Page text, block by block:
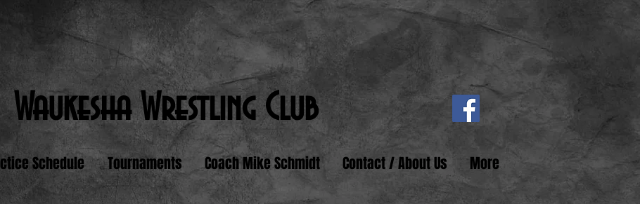
Waukesha Wrestling Club
Schedule Tournaments Coach Mike Schmidt Contact / About Us More